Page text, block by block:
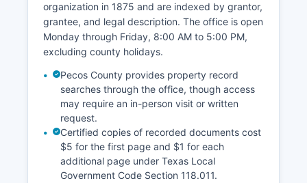
organization in 1875 and are indexed by grantor,
grantee, and legal description. The office is open
Monday through Friday, 8:00 AM to 5:00 PM,
excluding county holidays.
Pecos County provides property record
searches through the office, though access
may require an in-person visit or written
request.
Certified copies of recorded documents cost
$5 for the first page and $1 for each
additional page under Texas Local
Government Code Section 118.011.